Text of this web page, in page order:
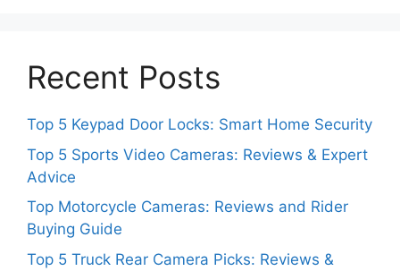
Recent Posts
Top 5 Keypad Door Locks: Smart Home Security
Top 5 Sports Video Cameras: Reviews & Expert
Advice
Top Motorcycle Cameras: Reviews and Rider
Buying Guide
Top 5 Truck Rear Camera Picks: Reviews &